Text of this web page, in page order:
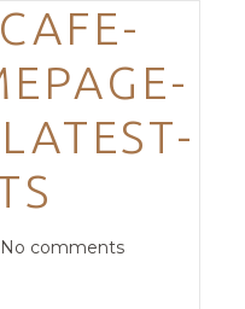
No comments